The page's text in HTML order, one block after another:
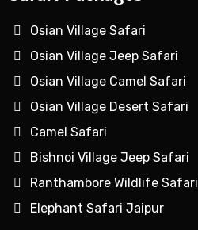
Osian Village Safari
Osian Village Jeep Safari
Osian Village Camel Safari
Osian Village Desert Safari
Camel Safari
Bishnoi Village Jeep Safari
Ranthambore Wildlife Safari
Elephant Safari Jaipur